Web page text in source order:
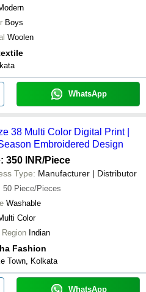
Boys
Woolen
WhatsApp
38 Multi Color Digital Print |
Embroidered Design
350 INR/Piece
Type: Manufacturer | Distributor
50 Piece/Pieces
Washable
Color
Indian
Fashion
Town, Kolkata
WhatsApp